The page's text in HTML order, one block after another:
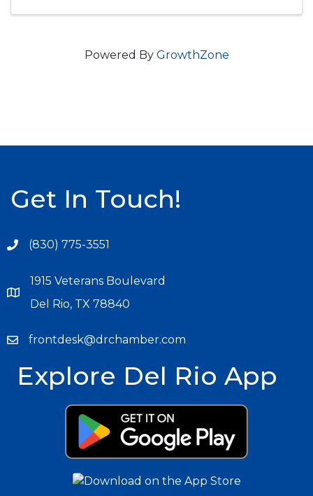
Powered By GrowthZone
Get In Touch!
(830) 775-3551
1915 Veterans Boulevard
Del Rio, TX 78840
frontdesk@drchamber.com
Explore Del Rio App